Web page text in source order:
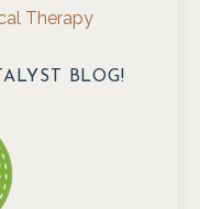
Therapy
BLOG!